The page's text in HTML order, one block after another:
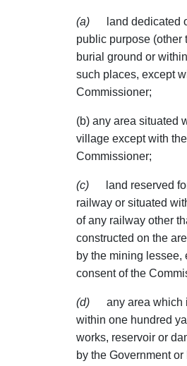
(a)
land dedicated
public purpose (other
burial ground or
such places, except
Commissioner;
(b) any area situated
village except with
Commissioner;
(c)
land reserved
railway or situated
of any railway other
constructed on the
by the mining lessee,
consent of the
(d) any area which
within one hundred
works, reservoir or
by the Government